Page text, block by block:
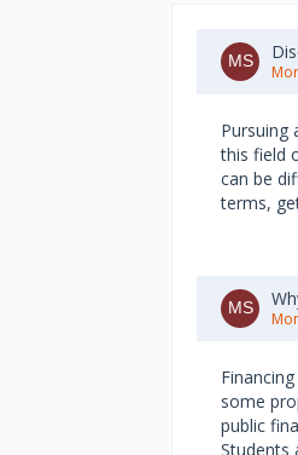
Pursuing
this field
can be
terms,
some
public
Students